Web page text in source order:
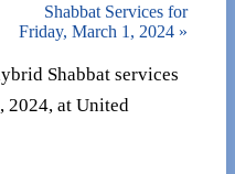
Shabbat Services for
Friday, March 1, 2024 »
Shabbat services
2024, at United